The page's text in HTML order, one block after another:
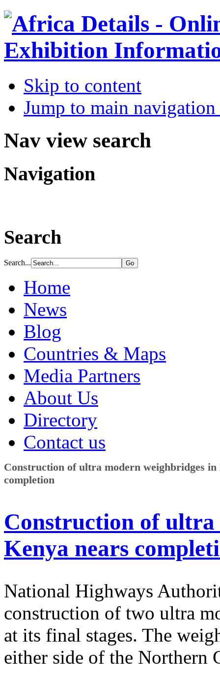
Skip to content
Jump to main
Nav view search
Navigation
Search
Search...
Home
News
Blog
Countries & Maps
Media Partners
About Us
Directory
Contact us
Construction of ultra modern weighbridges in
completion
Construction of ultra
Kenya nears
National Highways
construction of two ultra
at its final stages. The
either side of the Northern